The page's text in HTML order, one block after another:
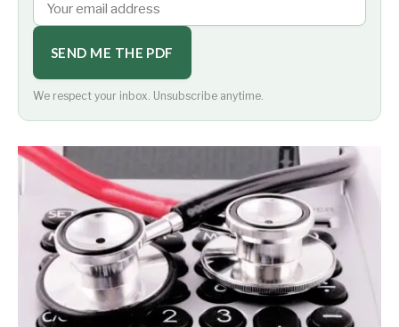
SEND ME THE PDF
We respect your inbox. Unsubscribe anytime.